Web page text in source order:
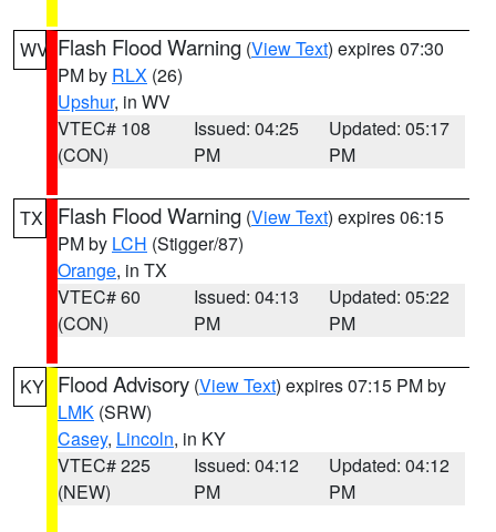
WV Flash Flood Warning (View Text) expires 07:30
PM by RLX (26)
Upshur, in WV
VTEC# 108
(CON)
Issued: 04:25
PM
Updated: 05:17
PM
TX Flash Flood Warning (View Text) expires 06:15
PM by LCH (Stigger/87)
Orange, in TX
VTEC# 60
(CON)
Issued: 04:13
PM
Updated: 05:22
PM
KY Flood Advisory (View Text) expires 07:15 PM by
LMK (SRW)
Casey, Lincoln, in KY
VTEC# 225
(NEW)
Issued: 04:12
PM
Updated: 04:12
PM